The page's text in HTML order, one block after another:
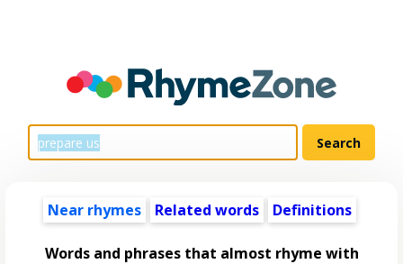
Near rhymes Related words Definitions
Words and phrases that almost rhyme with